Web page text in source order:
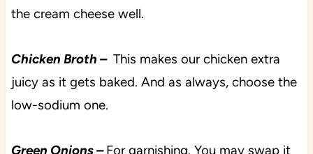
the cream cheese well.
Chicken Broth – This makes our chicken extra
juicy as it gets baked. And as always, choose the
low-sodium one.
Green Onions –For garnishing. You may swap it